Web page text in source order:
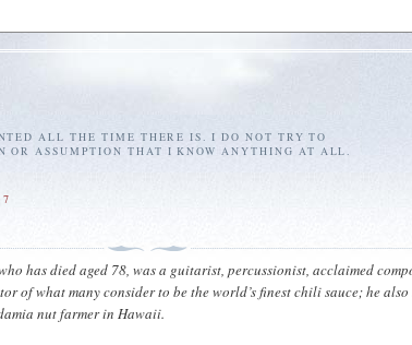
ALL THE TIME THERE IS. I DO NOT TRY TO
OR ASSUMPTION THAT I KNOW ANYTHING AT ALL.
has died aged 78, was a guitarist, percussionist, acclaimed
of what many consider to be the world’s finest chili sauce; he also
nut farmer in Hawaii.